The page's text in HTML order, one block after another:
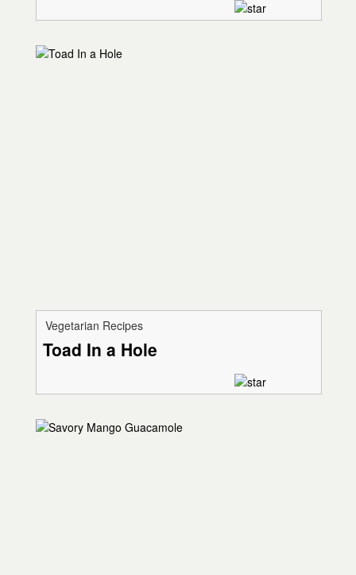
Vegetarian Recipes
Toad In a Hole